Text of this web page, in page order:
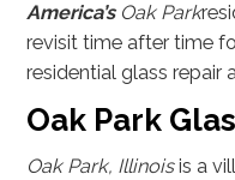
America’s Oak Park
revisit time after time
residential glass repair
Oak Park
Oak Park, Illinoisis a